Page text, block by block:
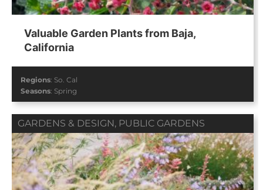
Valuable Garden Plants from Baja,
California
Regions: So. Cal
Seasons: Spring
GARDENS & DESIGN, PUBLIC GARDENS